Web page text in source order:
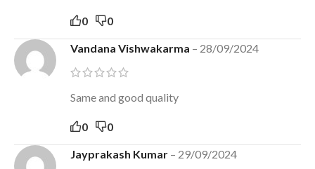
0 0
Vandana Vishwakarma – 28/09/2024
Same and good quality
0 0
Jayprakash Kumar – 29/09/2024